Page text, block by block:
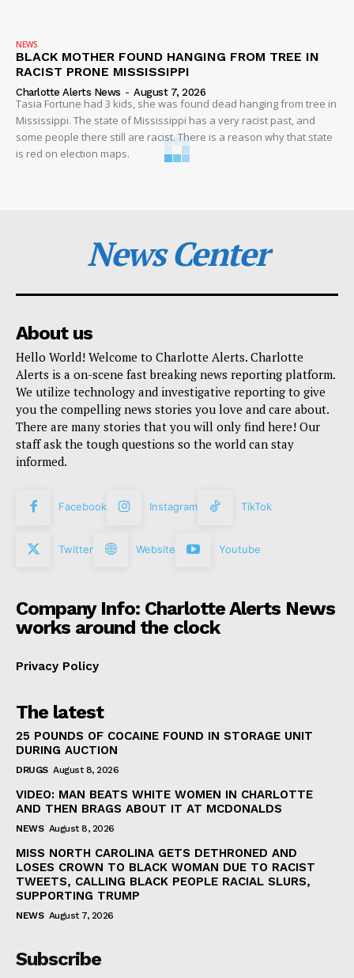
NEWS
BLACK MOTHER FOUND HANGING FROM TREE IN
RACIST PRONE MISSISSIPPI
Charlotte Alerts News - August 7, 2026
Tasia Fortune had 3 kids, she was found dead hanging from tree in
Mississippi. The state of Mississippi has a very racist past, and
some people there still are racist. There is a reason why that state
is red on election maps.
News Center
About us
Hello World! Welcome to Charlotte Alerts. Charlotte
Alerts is a on-scene fast breaking news reporting platform.
We utilize technology and investigative reporting to give
you the compelling news stories you love and care about.
There are many stories that you will only find here! Our
staff ask the tough questions so the world can stay
informed.
Facebook Instagram TikTok
Twitter Website Youtube
Company Info: Charlotte Alerts News
works around the clock
Privacy Policy
The latest
25 POUNDS OF COCAINE FOUND IN STORAGE UNIT
DURING AUCTION
DRUGS August 8, 2026
VIDEO: MAN BEATS WHITE WOMEN IN CHARLOTTE
AND THEN BRAGS ABOUT IT AT MCDONALDS
NEWS August 8, 2026
MISS NORTH CAROLINA GETS DETHRONED AND
LOSES CROWN TO BLACK WOMAN DUE TO RACIST
TWEETS, CALLING BLACK PEOPLE RACIAL SLURS,
SUPPORTING TRUMP
NEWS August 7, 2026
Subscribe